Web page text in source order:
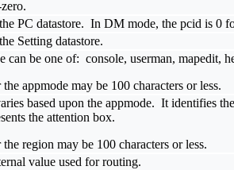
PC datastore. In DM mode, the pcid is 0
Setting datastore.
can be one of: console, userman, mapedit,
appmode may be 100 characters or less.
based upon the appmode. It identifies
the attention box.
region may be 100 characters or less.
value used for routing.